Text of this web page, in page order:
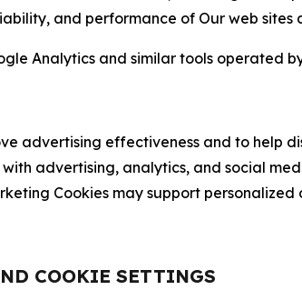
and performance of Our web sites
Analytics and similar tools operated
advertising effectiveness and to help
advertising, analytics, and social
Cookies may support
COOKIE SETTINGS